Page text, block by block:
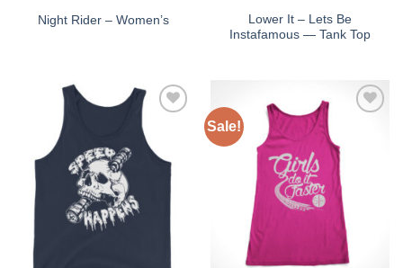
Night Rider – Women’s
Lower It – Lets Be
Instafamous — Tank Top
Wishlist
Sale!